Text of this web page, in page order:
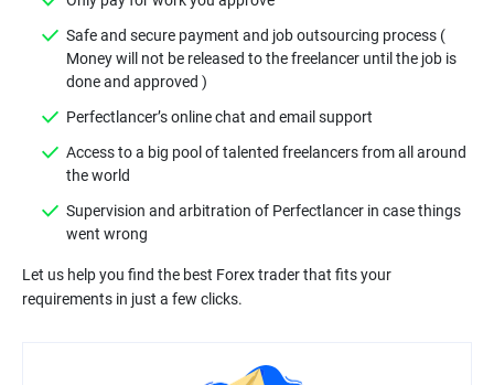
Safe and secure payment and job outsourcing process (
Money will not be released to the freelancer until the job is
Access to a big pool of talented freelancers from all around
Supervision and arbitration of Perfectlancer in case things
Let us help you find the best Forex trader that fits your